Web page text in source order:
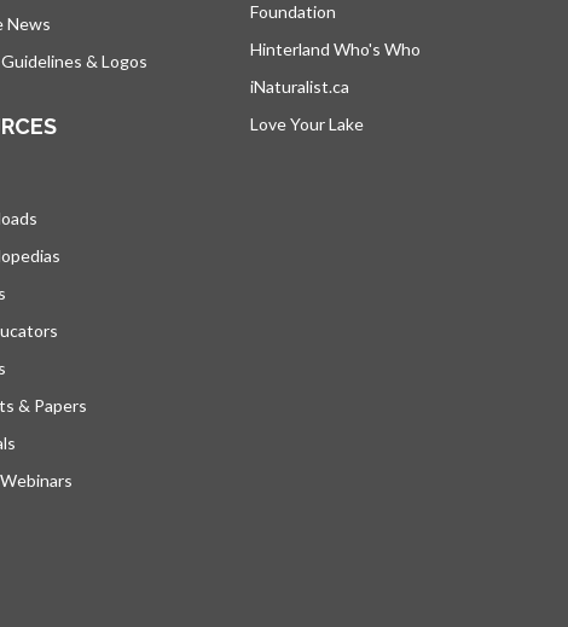
News
& Logos
& Papers
Foundation
Hinterland Who's Who
iNaturalist.ca
Love Your Lake